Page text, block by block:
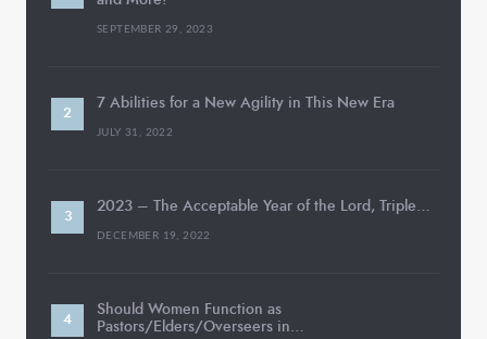
SEPTEMBER 29, 2023
7 Abilities for a New Agility in This New Era
JULY 31, 2022
2023 – The Acceptable Year of the Lord, Triple…
DECEMBER 19, 2022
Should Women Function as
Pastors/Elders/Overseers in…